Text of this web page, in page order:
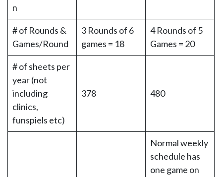
n
# of Rounds &
Games/Round
3 Rounds of 6
games = 18
4 Rounds of 5
Games = 20
# of sheets per
year (not
including
clinics,
funspiels etc)
378 480
Normal weekly
schedule has
one game on